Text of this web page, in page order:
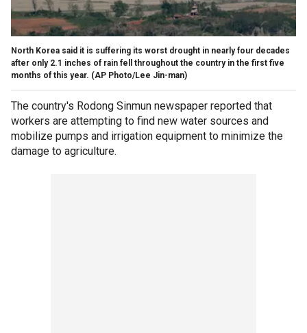
North Korea said it is suffering its worst drought in nearly four decades
after only 2.1 inches of rain fell throughout the country in the first five
months of this year. (AP Photo/Lee Jin-man)
The country's Rodong Sinmun newspaper reported that
workers are attempting to find new water sources and
mobilize pumps and irrigation equipment to minimize the
damage to agriculture.